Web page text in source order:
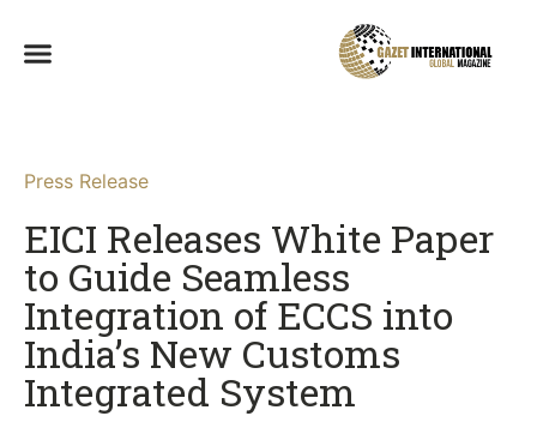
Press Release
EICI Releases White Paper
to Guide Seamless
Integration of ECCS into
India’s New Customs
Integrated System​